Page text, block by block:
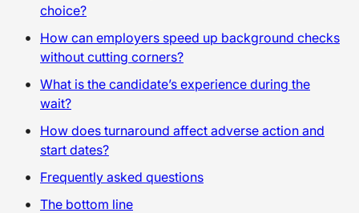
choice?
How can employers speed up background checks
without cutting corners?
What is the candidate’s experience during the
wait?
How does turnaround affect adverse action and
start dates?
Frequently asked questions
The bottom line